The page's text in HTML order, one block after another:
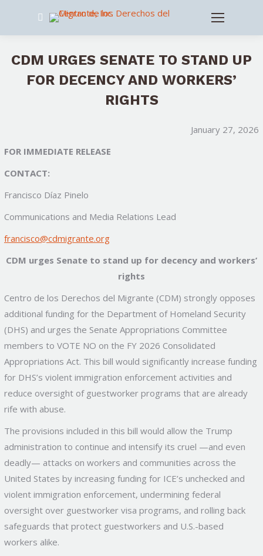
Search:
CDM URGES SENATE TO STAND UP
FOR DECENCY AND WORKERS’
RIGHTS
January 27, 2026
FOR IMMEDIATE RELEASE
CONTACT:
Francisco Díaz Pinelo
Communications and Media Relations Lead
francisco@cdmigrante.org
CDM urges Senate to stand up for decency and workers’
rights
Centro de los Derechos del Migrante (CDM) strongly opposes
additional funding for the Department of Homeland Security
(DHS) and urges the Senate Appropriations Committee
members to VOTE NO on the FY 2026 Consolidated
Appropriations Act. This bill would significantly increase funding
for DHS’s violent immigration enforcement activities and
reduce oversight of guestworker programs that are already
rife with abuse.
The provisions included in this bill would allow the Trump
administration to continue and intensify its cruel —and even
deadly— attacks on workers and communities across the
United States by increasing funding for ICE’s unchecked and
violent immigration enforcement, undermining federal
oversight over guestworker visa programs, and rolling back
safeguards that protect guestworkers and U.S.-based
workers alike.